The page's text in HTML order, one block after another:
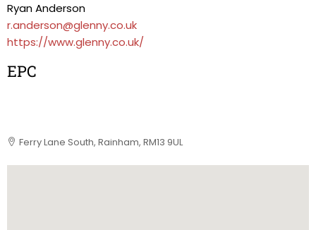
Ryan Anderson
r.anderson@glenny.co.uk
https://www.glenny.co.uk/
EPC
Ferry Lane South, Rainham, RM13 9UL